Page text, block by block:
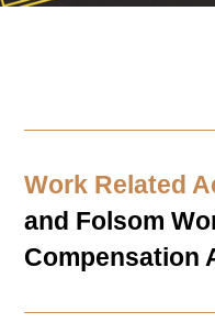
Work Related
and Folsom
Compensation